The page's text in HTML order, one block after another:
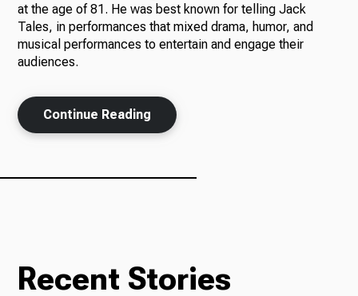
Ways to Give
at the age of 81. He was best known for telling Jack
Tales, in performances that mixed drama, humor, and
musical performances to entertain and engage their
audiences.
Continue Reading
Recent Stories